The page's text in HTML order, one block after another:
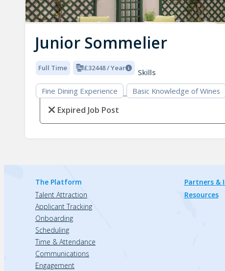
Junior Sommelier
Full Time £32448 / Year
Skills
Fine Dining Experience
Basic Knowledge of Wines
Expired Job Post
The Platform
Talent Attraction
Applicant Tracking
Onboarding
Scheduling
Time & Attendance
Communications
Engagement
Partners &
Resources